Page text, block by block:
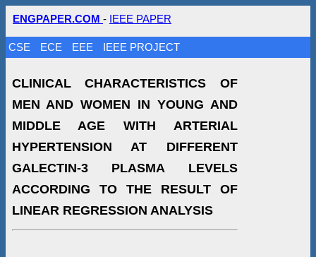
ENGPAPER.COM - IEEE PAPER
CSE ECE EEE IEEE PROJECT
CLINICAL CHARACTERISTICS OF
MEN AND WOMEN IN YOUNG AND
MIDDLE AGE WITH ARTERIAL
HYPERTENSION AT DIFFERENT
GALECTIN-3 PLASMA LEVELS
ACCORDING TO THE RESULT OF
LINEAR REGRESSION ANALYSIS